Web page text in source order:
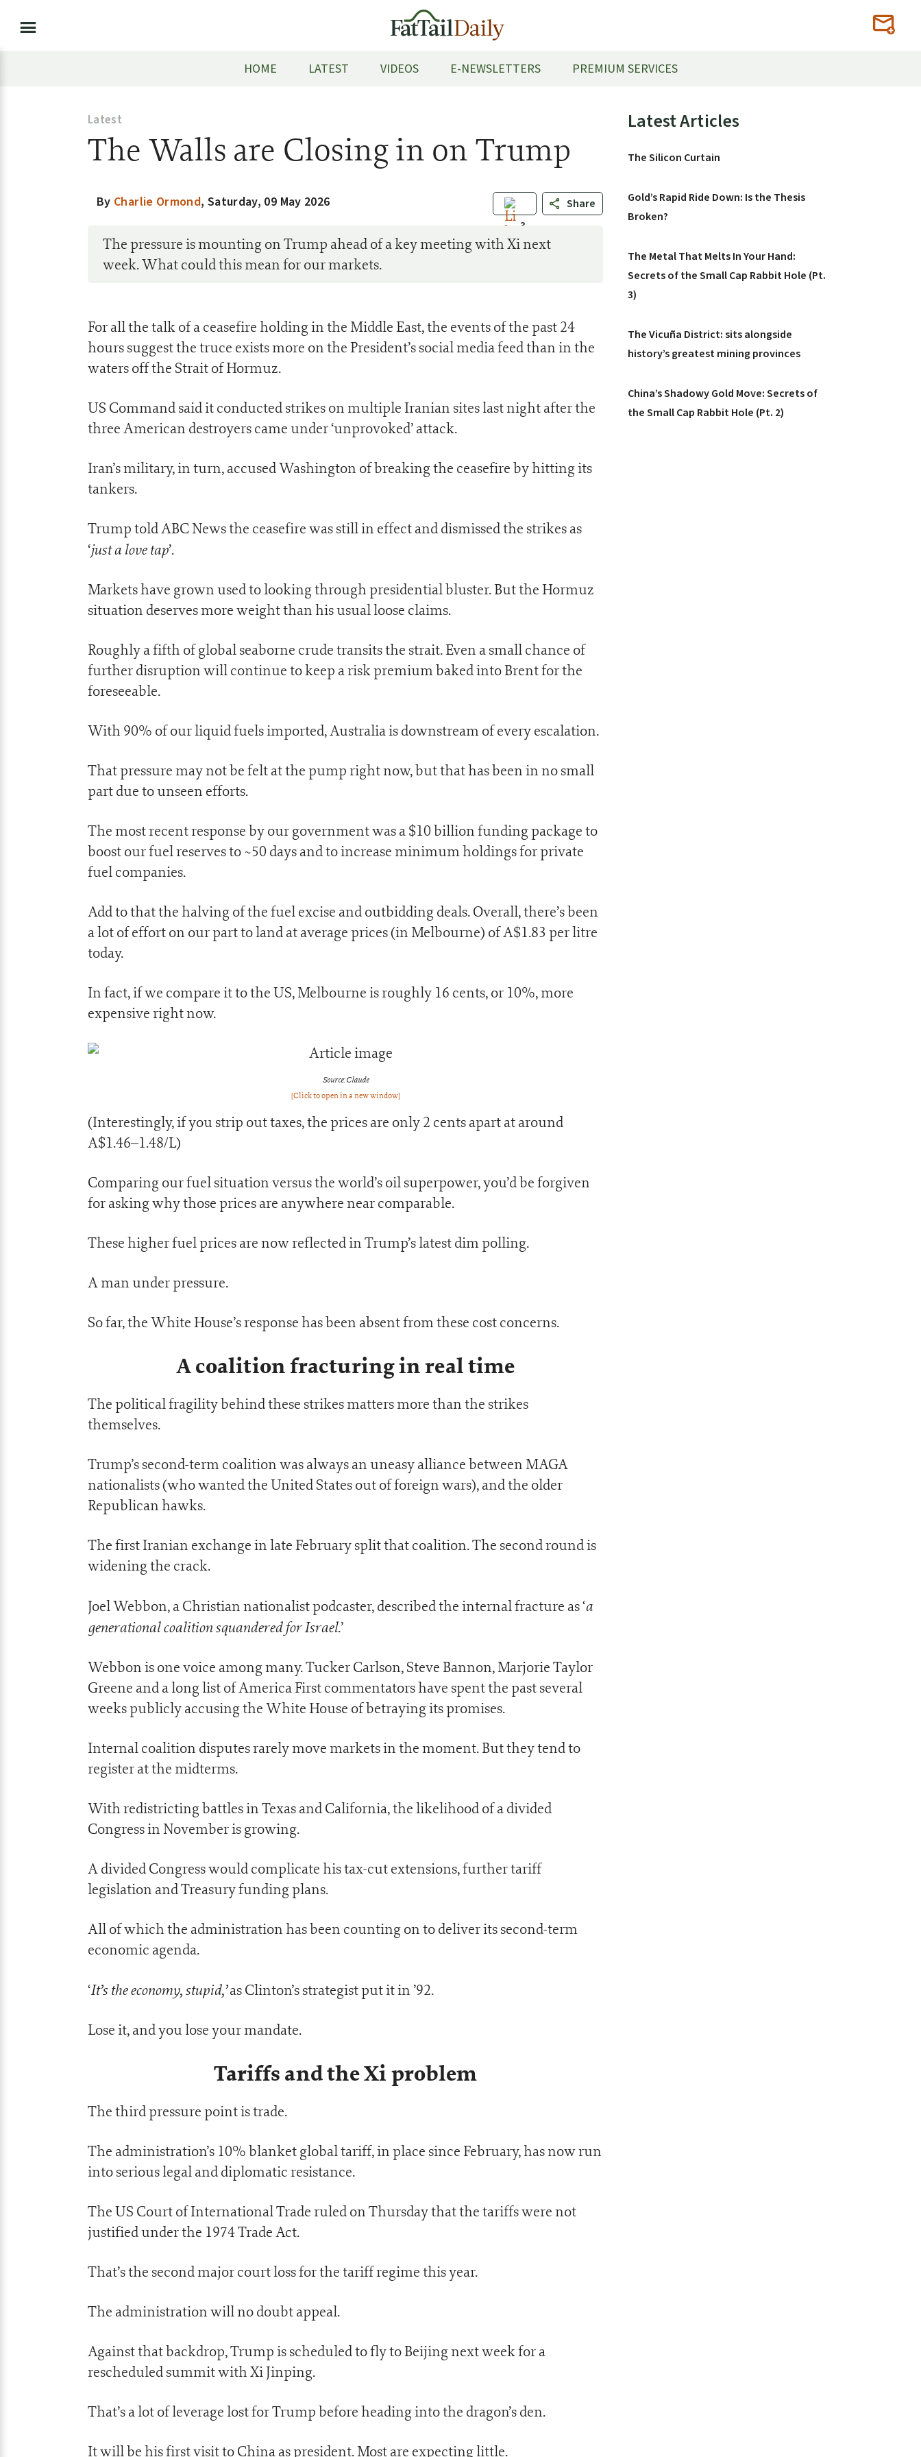
HOME LATEST VIDEOS E-NEWSLETTERS PREMIUM SERVICES
Latest
The Walls are Closing in on Trump
3
Share
By Charlie Ormond, Saturday, 09 May 2026
The pressure is mounting on Trump ahead of a key meeting with Xi next
week. What could this mean for our markets.
For all the talk of a ceasefire holding in the Middle East, the events of the past 24
hours suggest the truce exists more on the President’s social media feed than in the
waters off the Strait of Hormuz.
US Command said it conducted strikes on multiple Iranian sites last night after the
three American destroyers came under ‘unprovoked’ attack.
Iran’s military, in turn, accused Washington of breaking the ceasefire by hitting its
tankers.
Trump told ABC News the ceasefire was still in effect and dismissed the strikes as
‘just a love tap’.
Markets have grown used to looking through presidential bluster. But the Hormuz
situation deserves more weight than his usual loose claims.
Roughly a fifth of global seaborne crude transits the strait. Even a small chance of
further disruption will continue to keep a risk premium baked into Brent for the
foreseeable.
With 90% of our liquid fuels imported, Australia is downstream of every escalation.
That pressure may not be felt at the pump right now, but that has been in no small
part due to unseen efforts.
The most recent response by our government was a $10 billion funding package to
boost our fuel reserves to ~50 days and to increase minimum holdings for private
fuel companies.
Add to that the halving of the fuel excise and outbidding deals. Overall, there’s been
a lot of effort on our part to land at average prices (in Melbourne) of A$1.83 per litre
today.
In fact, if we compare it to the US, Melbourne is roughly 16 cents, or 10%, more
expensive right now.
Source: Claude
[Click to open in a new window]
(Interestingly, if you strip out taxes, the prices are only 2 cents apart at around
A$1.46–1.48/L)
Comparing our fuel situation versus the world’s oil superpower, you’d be forgiven
for asking why those prices are anywhere near comparable.
These higher fuel prices are now reflected in Trump’s latest dim polling.
A man under pressure.
So far, the White House’s response has been absent from these cost concerns.
A coalition fracturing in real time
The political fragility behind these strikes matters more than the strikes
themselves.
Trump’s second-term coalition was always an uneasy alliance between MAGA
nationalists (who wanted the United States out of foreign wars), and the older
Republican hawks.
The first Iranian exchange in late February split that coalition. The second round is
widening the crack.
Joel Webbon, a Christian nationalist podcaster, described the internal fracture as ‘a
generational coalition squandered for Israel.’
Webbon is one voice among many. Tucker Carlson, Steve Bannon, Marjorie Taylor
Greene and a long list of America First commentators have spent the past several
weeks publicly accusing the White House of betraying its promises.
Internal coalition disputes rarely move markets in the moment. But they tend to
register at the midterms.
With redistricting battles in Texas and California, the likelihood of a divided
Congress in November is growing.
A divided Congress would complicate his tax-cut extensions, further tariff
legislation and Treasury funding plans.
All of which the administration has been counting on to deliver its second-term
economic agenda.
‘It’s the economy, stupid,’as Clinton’s strategist put it in ’92.
Lose it, and you lose your mandate.
Tariffs and the Xi problem
The third pressure point is trade.
The administration’s 10% blanket global tariff, in place since February, has now run
into serious legal and diplomatic resistance.
The US Court of International Trade ruled on Thursday that the tariffs were not
justified under the 1974 Trade Act.
That’s the second major court loss for the tariff regime this year.
The administration will no doubt appeal.
Against that backdrop, Trump is scheduled to fly to Beijing next week for a
rescheduled summit with Xi Jinping.
That’s a lot of leverage lost for Trump before heading into the dragon’s den.
It will be his first visit to China as president. Most are expecting little.
Primary
Latest Articles
The Silicon Curtain
Gold’s Rapid Ride Down: Is the Thesis
Broken?
The Metal That Melts In Your Hand:
Secrets of the Small Cap Rabbit Hole (Pt.
3)
The Vicuña District: sits alongside
history’s greatest mining provinces
China’s Shadowy Gold Move: Secrets of
the Small Cap Rabbit Hole (Pt. 2)